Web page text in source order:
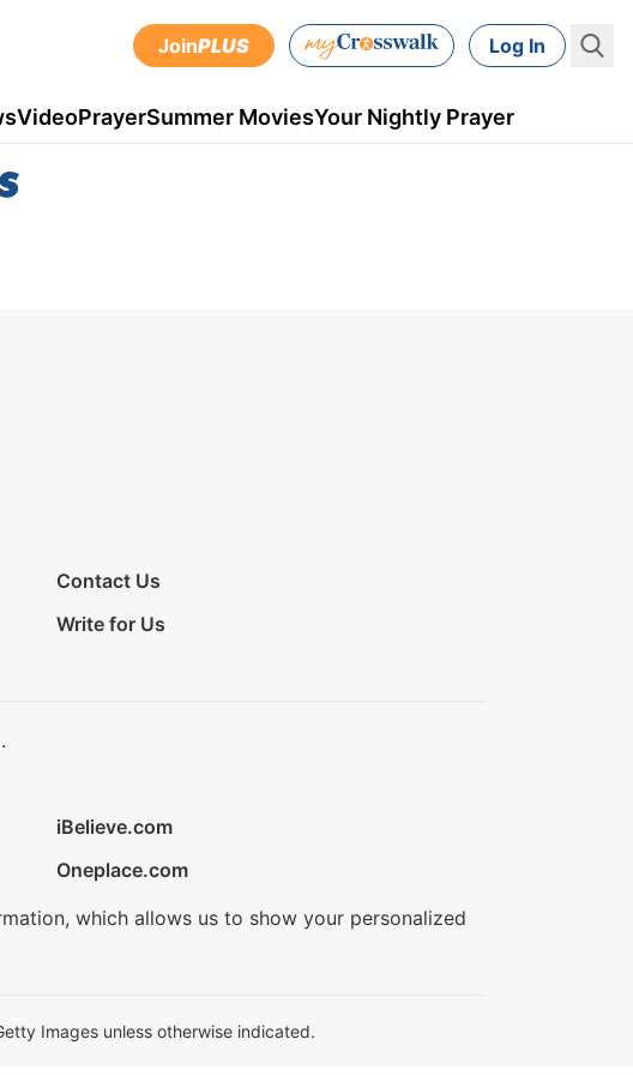
JoinPLUS Log In
VideoPrayerSummer MoviesYour Nightly Prayer
Contact Us
Write for Us
iBelieve.com
Oneplace.com
which allows us to show your personalized
Images unless otherwise indicated.